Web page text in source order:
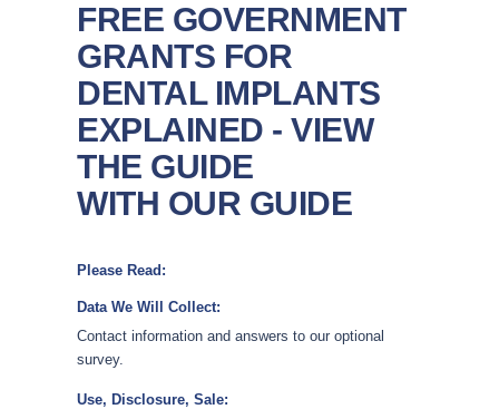
FREE GOVERNMENT
GRANTS FOR
DENTAL IMPLANTS
EXPLAINED - VIEW
THE GUIDE
WITH OUR GUIDE
Please Read:
Data We Will Collect:
Contact information and answers to our optional
survey.
Use, Disclosure, Sale: